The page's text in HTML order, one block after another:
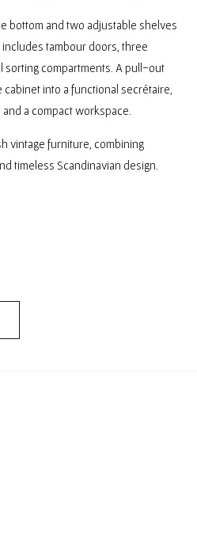
bottom and two adjustable shelves
tambour doors, three
sorting compartments. A pull-out
into a functional secrétaire,
a compact workspace.
vintage furniture, combining
timeless Scandinavian design.